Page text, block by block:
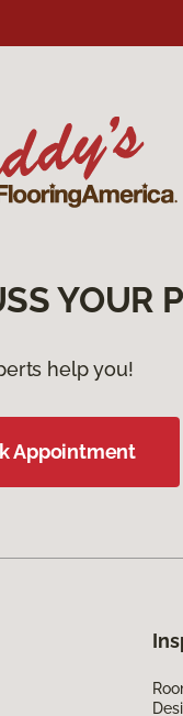
YOUR
help you!
Appointment